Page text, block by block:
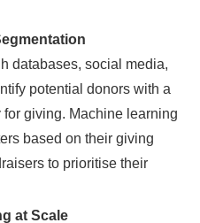
databases, social media,
potential donors with a
giving. Machine learning
based on their giving
to prioritise their
at Scale